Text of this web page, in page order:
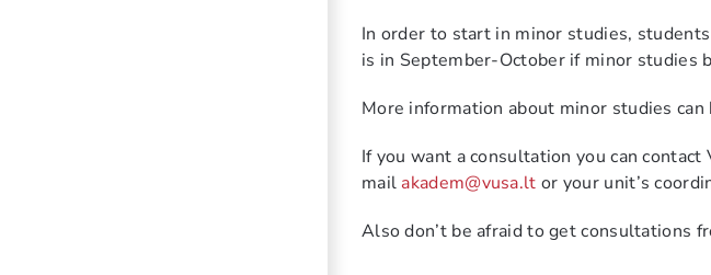
In order to start in minor studies,
is in September-October if minor studies
More information about minor studies can
If you want a consultation you can
mail akadem@vusa.lt or your unit’s
Also don’t be afraid to get consultations